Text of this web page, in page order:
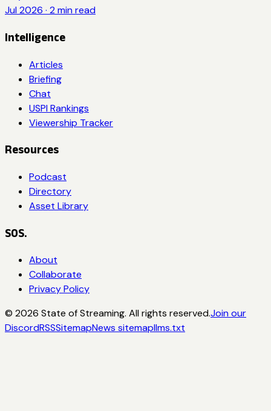
Jul 2026 · 2 min read
Intelligence
Articles
Briefing
Chat
USPI Rankings
Viewership Tracker
Resources
Podcast
Directory
Asset Library
SOS.
About
Collaborate
Privacy Policy
© 2026 State of Streaming. All rights reserved.Join our
DiscordRSSSitemapNews sitemapllms.txt